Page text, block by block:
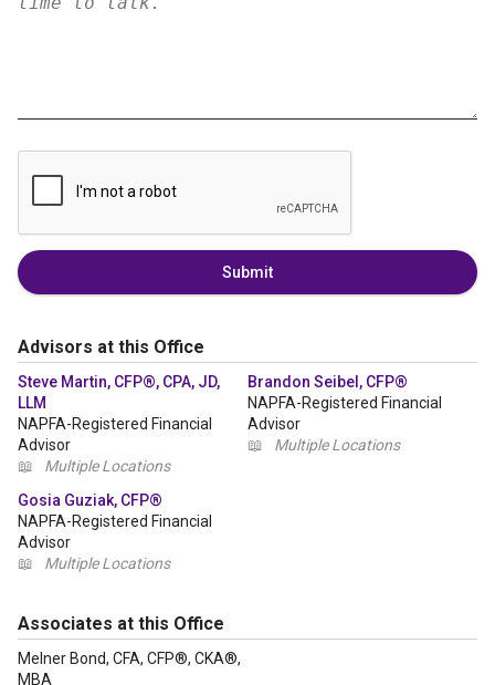
Submit
Advisors at this Office
Steve Martin, CFP®, CPA, JD,
LLM
NAPFA-Registered Financial
Advisor
📖
Multiple Locations
Brandon Seibel, CFP®
NAPFA-Registered Financial
Advisor
📖
Multiple Locations
Gosia Guziak, CFP®
NAPFA-Registered Financial
Advisor
📖
Multiple Locations
Associates at this Office
Melner Bond, CFA, CFP®, CKA®,
MBA